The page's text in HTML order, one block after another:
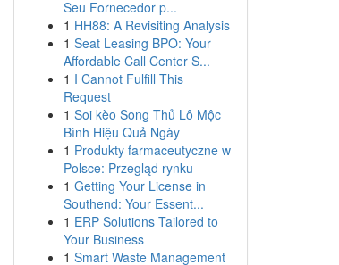
Seu Fornecedor p...
1 HH88: A Revisiting Analysis
1 Seat Leasing BPO: Your
Affordable Call Center S...
1 I Cannot Fulfill This
Request
1 Soi kèo Song Thủ Lô Mộc
Bình Hiệu Quả Ngày
1 Produkty farmaceutyczne w
Polsce: Przegląd rynku
1 Getting Your License in
Southend: Your Essent...
1 ERP Solutions Tailored to
Your Business
1 Smart Waste Management